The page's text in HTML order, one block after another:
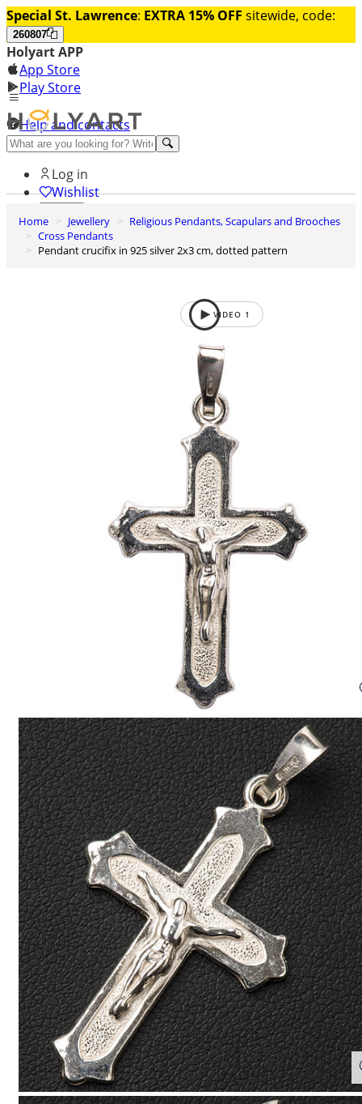
Special St. Lawrence: EXTRA 15% OFF sitewide, code:
260807
Holyart APP
App Store
Play Store
Help and contacts
Discover Premium
Log in
Wishlist
0
Basket
Home Jewellery
Religious Pendants, Scapulars and Brooches
Cross Pendants
Pendant crucifix in 925 silver 2x3 cm, dotted pattern
VIDEO 1